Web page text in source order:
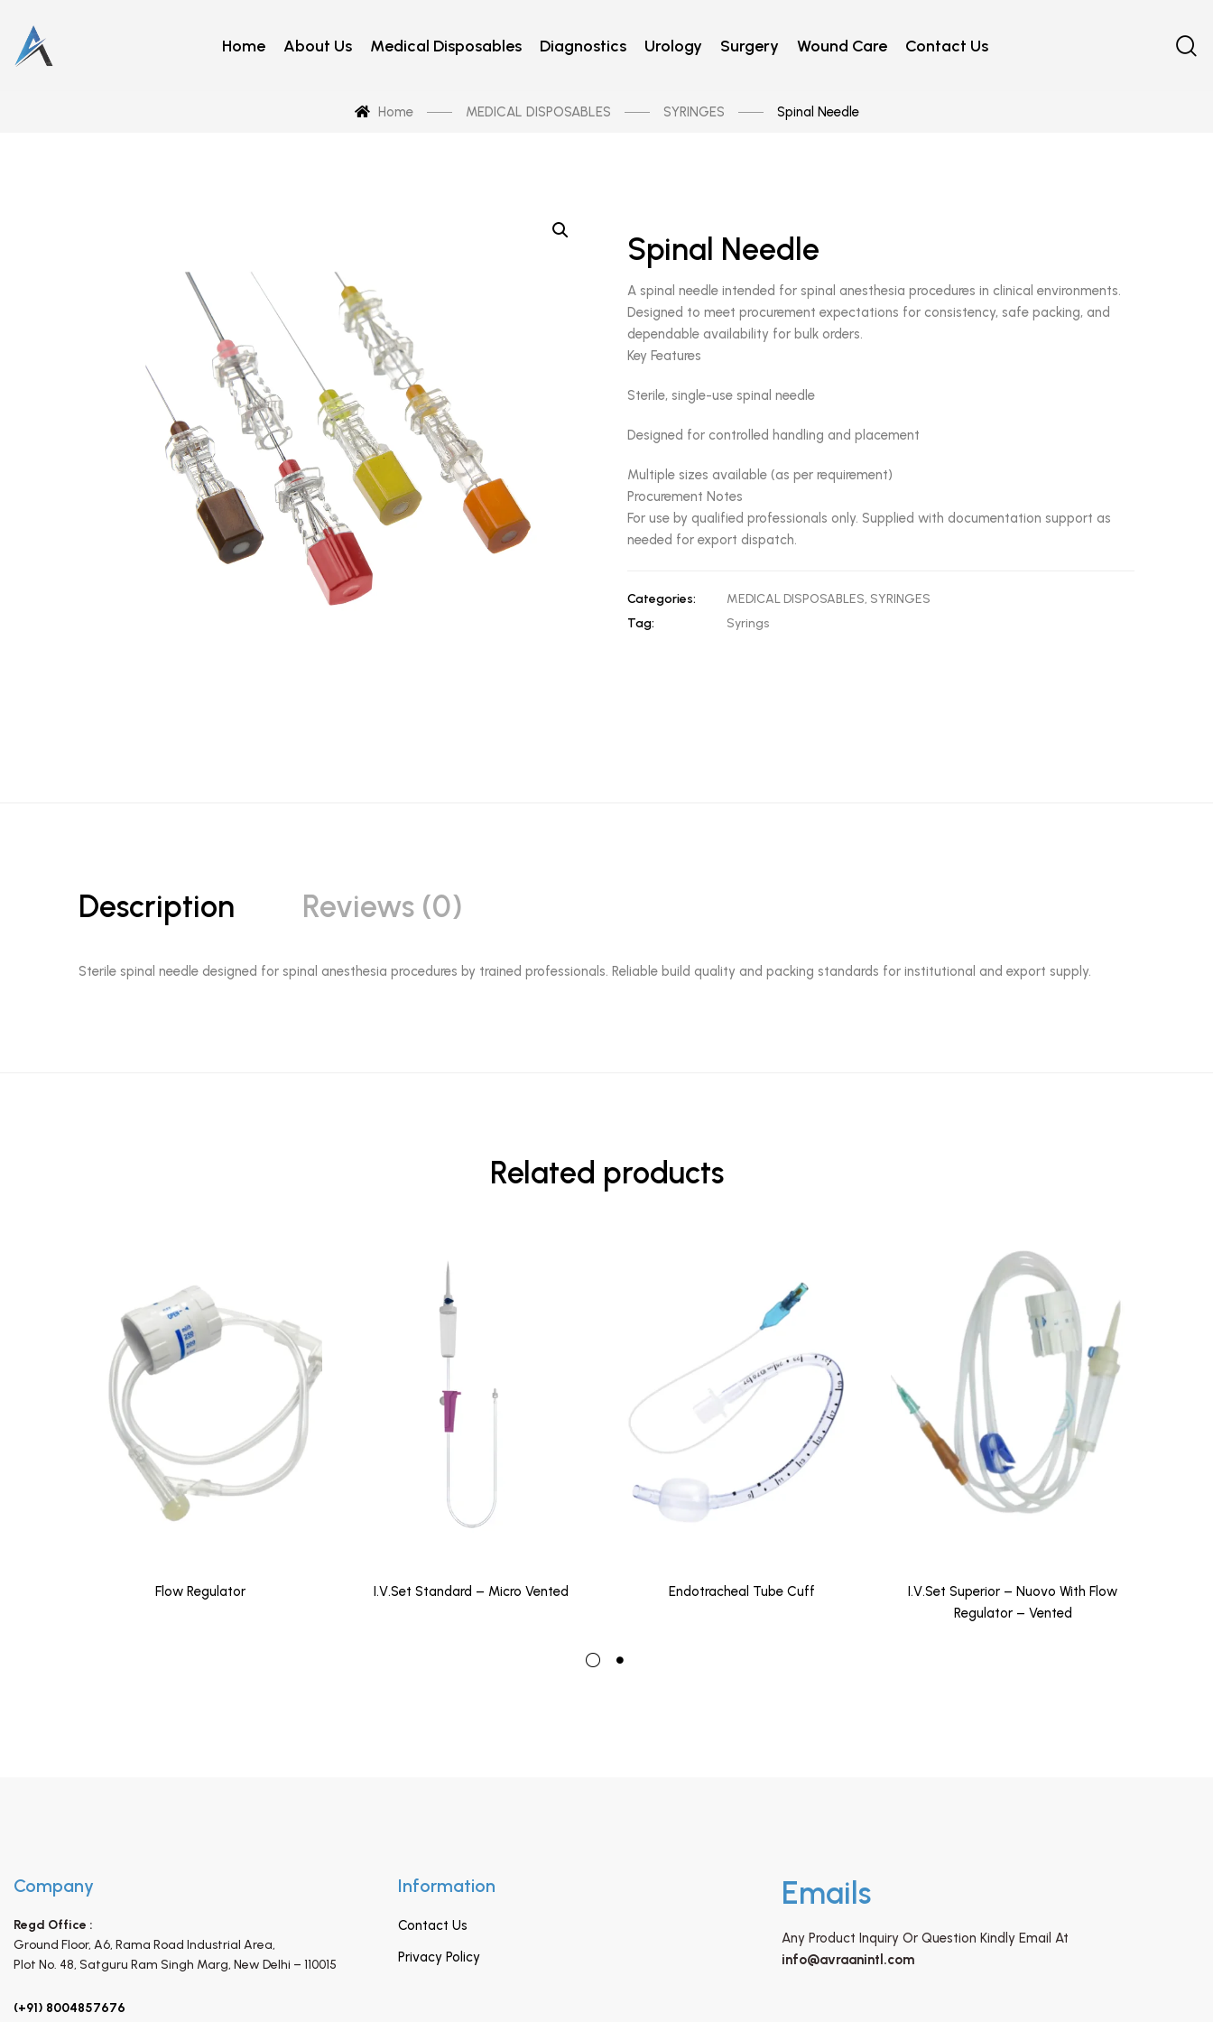
Home About Us Medical Disposables Diagnostics Urology Surgery Wound Care Contact Us
Home MEDICAL DISPOSABLES SYRINGES Spinal Needle
Spinal Needle
A spinal needle intended for spinal anesthesia procedures in clinical environments.
Designed to meet procurement expectations for consistency, safe packing, and
dependable availability for bulk orders.
Key Features
Sterile, single-use spinal needle
Designed for controlled handling and placement
Multiple sizes available (as per requirement)
Procurement Notes
For use by qualified professionals only. Supplied with documentation support as
needed for export dispatch.
Categories: MEDICAL DISPOSABLES, SYRINGES
Tag:
Syrings
Description Reviews (0)
Sterile spinal needle designed for spinal anesthesia procedures by trained professionals. Reliable build quality and packing standards for institutional and export supply.
Related products
Flow Regulator I.V.Set Standard – Micro Vented Endotracheal Tube Cuff
I.V.Set Superior – Nuovo With Flow
Regulator – Vented
Company
Regd Office :
Ground Floor, A6, Rama Road Industrial Area,
Plot No. 48, Satguru Ram Singh Marg, New Delhi – 110015
(+91) 8004857676
Information
Contact Us
Privacy Policy
Emails
Any Product Inquiry Or Question Kindly Email At
info@avraanintl.com